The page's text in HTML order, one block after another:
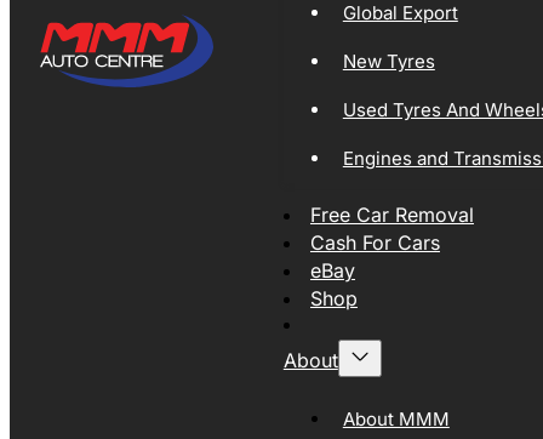
Global Export
New Tyres
Used Tyres And
Engines and
Free Car Removal
Cash For Cars
eBay
Shop
About
About MMM